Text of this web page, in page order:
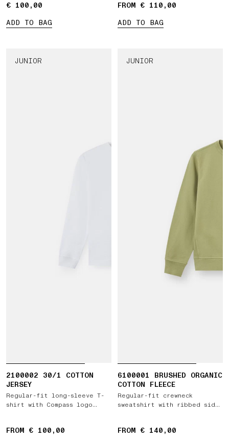
€ 100,00
€ 100,00
ADD TO BAG
FROM € 110,00
ADD TO BAG
JUNIOR
2100002 30/1 COTTON
JERSEY
Regular-fit long-sleeve T-
shirt with Compass logo
FROM € 100,00
JUNIOR
6100001 BRUSHED ORGANIC
COTTON FLEECE
Regular-fit crewneck
sweatshirt with ribbed side
FROM € 140,00